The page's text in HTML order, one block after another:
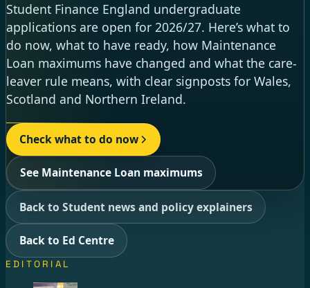
Student Finance England undergraduate
applications are open for 2026/27. Here’s what to
do now, what to have ready, how Maintenance
Loan maximums have changed and what the care-
leaver rule means, with clear signposts for Wales,
Scotland and Northern Ireland.
Check what to do now
See Maintenance Loan maximums
Back to Student news and policy explainers
Back to Ed Centre
EDITORIAL